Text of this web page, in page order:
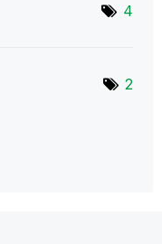
4
2